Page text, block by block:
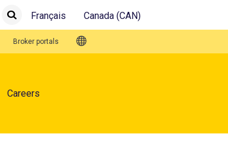
SearchSubmitFrançais Canada (CAN)
Quick Links
Broker portals
Careers